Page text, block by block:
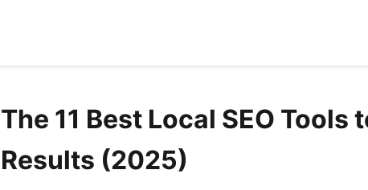
The 11 Best Local SEO Tools
Results (2025)